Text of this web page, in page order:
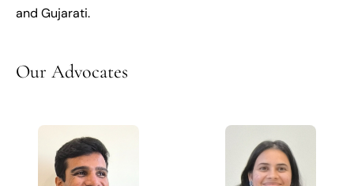
and Gujarati.
Our Advocates